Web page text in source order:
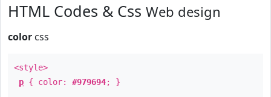
HTML Codes & Css Web design
color css
<style>
p { color: #979694; }